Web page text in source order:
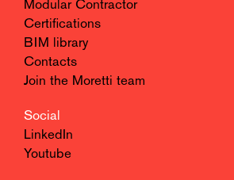
Modular Contractor
Certifications
BIM library
Contacts
Join the Moretti team
Social
LinkedIn
Youtube